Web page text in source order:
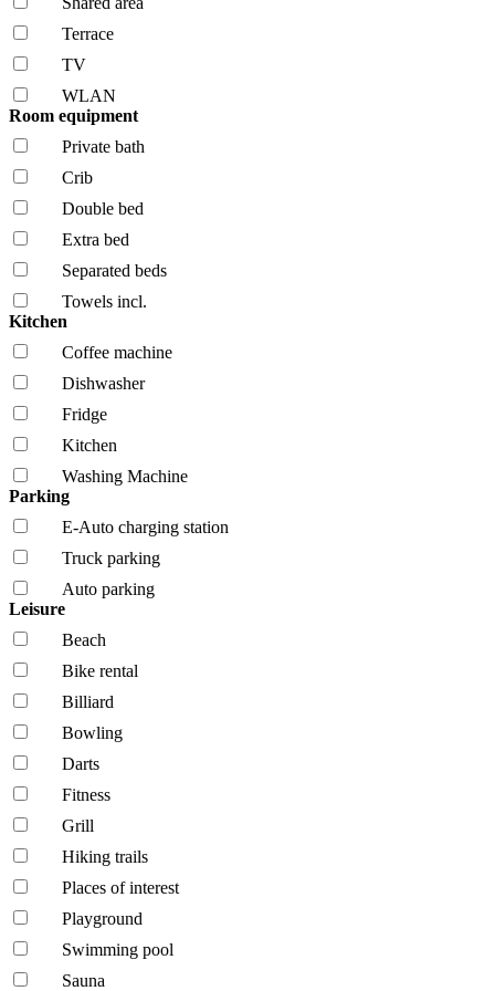
Terrace
TV
WLAN
Room equipment
Private bath
Crib
Double bed
Extra bed
Separated beds
Towels incl.
Kitchen
Coffee machine
Dishwasher
Fridge
Kitchen
Washing Machine
Parking
E-Auto charging station
Truck parking
Auto parking
Leisure
Beach
Bike rental
Billiard
Bowling
Darts
Fitness
Grill
Hiking trails
Places of interest
Playground
Swimming pool
Sauna